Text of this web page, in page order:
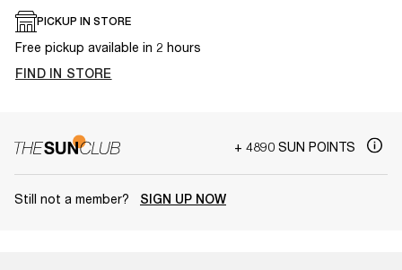
PICKUP IN STORE
Free pickup available in 2 hours
FIND IN STORE
+ 4890 SUN POINTS
Still not a member? SIGN UP NOW